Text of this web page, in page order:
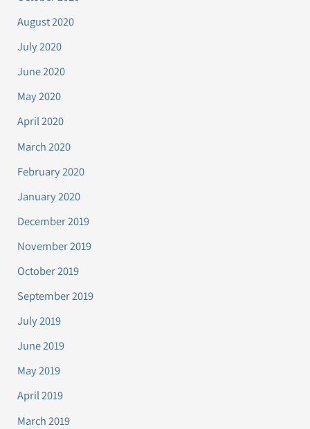
August 2020
July 2020
June 2020
May 2020
April 2020
March 2020
February 2020
January 2020
December 2019
November 2019
October 2019
September 2019
July 2019
June 2019
May 2019
April 2019
March 2019